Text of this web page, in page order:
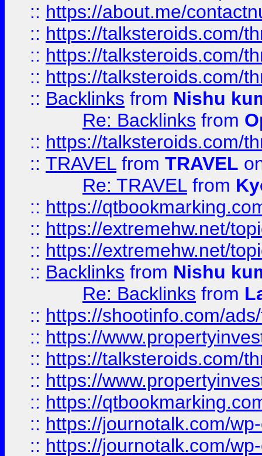
:: https://about.me/
:: https://talksteroids.com/
:: https://talksteroids.com/
:: https://talksteroids.com/
:: Backlinks from Nishu
Re: Backlinks from
:: https://talksteroids.com/
:: TRAVEL from TRAVEL
Re: TRAVEL from
:: https://
:: https://extremehw.net/
:: https://extremehw.net/
:: Backlinks from Nishu
Re: Backlinks from
:: https://shootinfo.com/
:: https://
:: https://talksteroids.com/
:: https://
:: https://
:: https://journotalk.com/
:: https://journotalk.com/